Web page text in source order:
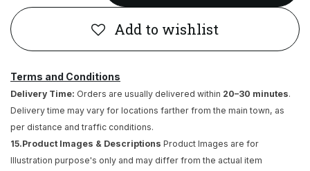
Add to wishlist
Terms and Conditions
Delivery Time: Orders are usually delivered within 20–30 minutes.
Delivery time may vary for locations farther from the main town, as
per distance and traffic conditions.
15.Product Images & Descriptions Product Images are for
Illustration purpose's only and may differ from the actual item